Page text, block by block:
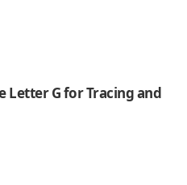
Letter G for Tracing and